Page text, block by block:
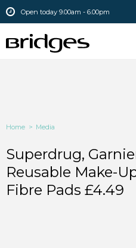
Open today 9.00am - 6.00pm
Home > Media
Superdrug,
Reusable Make-
Fibre Pads £4.49